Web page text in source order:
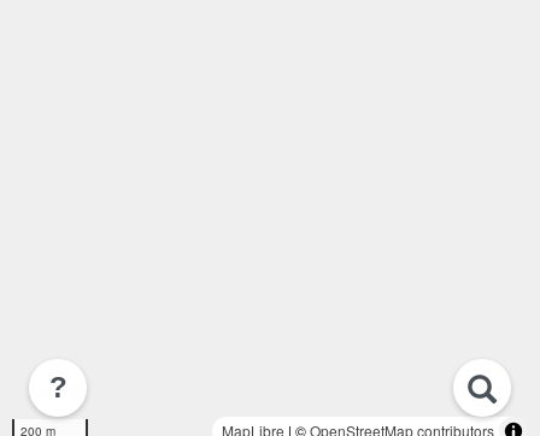
200 m MapLibre | ©OpenStreetMap contributors
?